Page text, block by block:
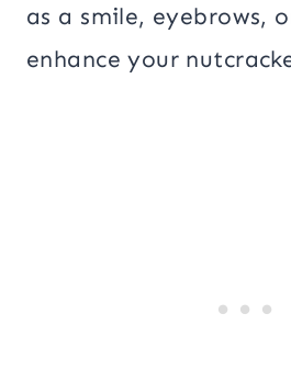
as a smile, eyebrows,
enhance your